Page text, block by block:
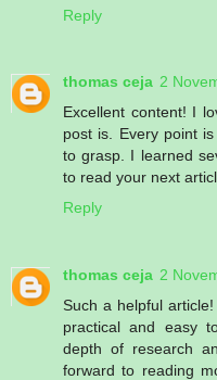
Reply
thomas ceja 2
Excellent content! I
post is. Every point
to grasp. I learned
to read your next
Reply
thomas ceja 2
Such a helpful
practical and easy
depth of research
forward to reading